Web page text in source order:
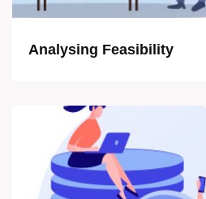
Analysing Feasibility